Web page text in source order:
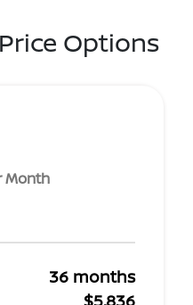
Options
Month
36 months
$5,836